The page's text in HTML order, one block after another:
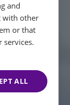
FRENCH
GERMAN
and
with other
or that
services.
ALL